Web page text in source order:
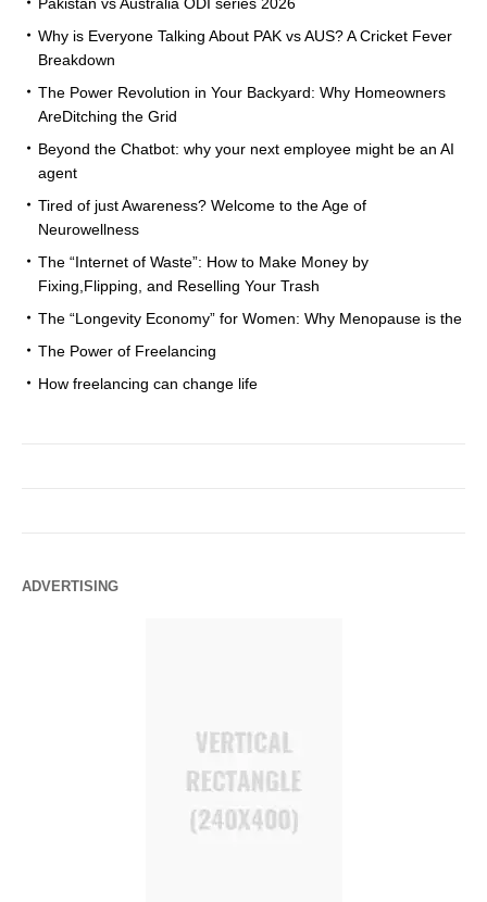
Why is Everyone Talking About PAK vs AUS? A Cricket Fever
Breakdown
The Power Revolution in Your Backyard: Why Homeowners
AreDitching the Grid
Beyond the Chatbot: why your next employee might be an AI
agent
Tired of just Awareness? Welcome to the Age of
Neurowellness
The “Internet of Waste”: How to Make Money by
Fixing,Flipping, and Reselling Your Trash
The “Longevity Economy” for Women: Why Menopause is the
The Power of Freelancing
How freelancing can change life
ADVERTISING